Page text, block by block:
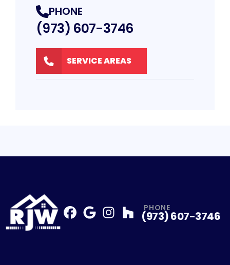
PHONE
(973) 607-3746
SERVICE AREAS
Profile
Profile
PHONE
(973) 607-3746